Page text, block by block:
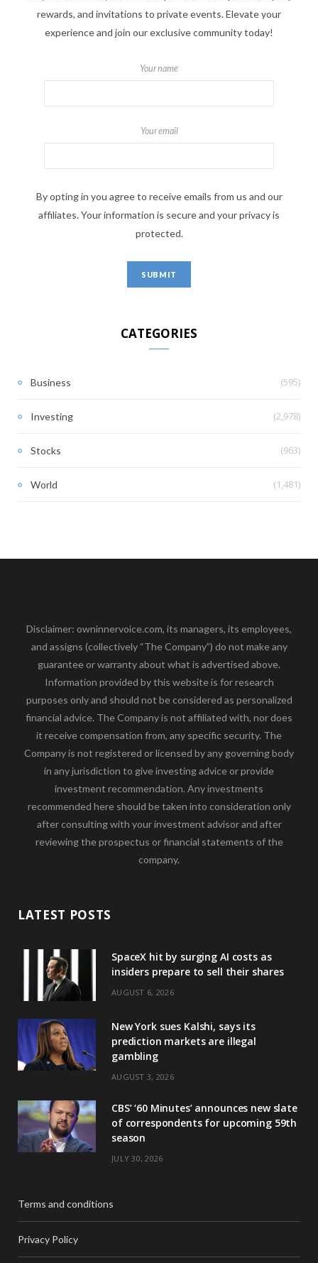
rewards, and invitations to private events. Elevate your
experience and join our exclusive community today!
Your name
Your email
By opting in you agree to receive emails from us and our
affiliates. Your information is secure and your privacy is
protected.
CATEGORIES
Business (595)
Investing (2,978)
Stocks (963)
World (1,481)
Disclaimer: owninnervoice.com, its managers, its employees,
and assigns (collectively “The Company”) do not make any
guarantee or warranty about what is advertised above.
Information provided by this website is for research
purposes only and should not be considered as personalized
financial advice. The Company is not affiliated with, nor does
it receive compensation from, any specific security. The
Company is not registered or licensed by any governing body
in any jurisdiction to give investing advice or provide
investment recommendation. Any investments
recommended here should be taken into consideration only
after consulting with your investment advisor and after
reviewing the prospectus or financial statements of the
company.
LATEST POSTS
SpaceX hit by surging AI costs as
insiders prepare to sell their shares
AUGUST 6, 2026
New York sues Kalshi, says its
prediction markets are illegal
gambling
AUGUST 3, 2026
CBS’ ‘60 Minutes’ announces new slate
of correspondents for upcoming 59th
season
JULY 30, 2026
Terms and conditions
Privacy Policy